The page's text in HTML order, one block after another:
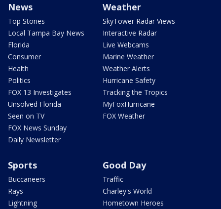
News
Top Stories
Local Tampa Bay News
Florida
Consumer
Health
Politics
FOX 13 Investigates
Unsolved Florida
Seen on TV
FOX News Sunday
Daily Newsletter
Weather
SkyTower Radar Views
Interactive Radar
Live Webcams
Marine Weather
Weather Alerts
Hurricane Safety
Tracking the Tropics
MyFoxHurricane
FOX Weather
Sports
Buccaneers
Rays
Lightning
Good Day
Traffic
Charley's World
Hometown Heroes